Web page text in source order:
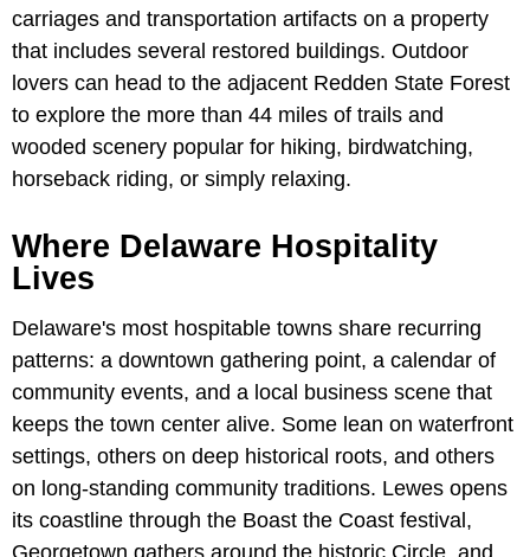
carriages and transportation artifacts on a property
that includes several restored buildings. Outdoor
lovers can head to the adjacent Redden State Forest
to explore the more than 44 miles of trails and
wooded scenery popular for hiking, birdwatching,
horseback riding, or simply relaxing.
Where Delaware Hospitality
Lives
Delaware's most hospitable towns share recurring
patterns: a downtown gathering point, a calendar of
community events, and a local business scene that
keeps the town center alive. Some lean on waterfront
settings, others on deep historical roots, and others
on long-standing community traditions. Lewes opens
its coastline through the Boast the Coast festival,
Georgetown gathers around the historic Circle, and